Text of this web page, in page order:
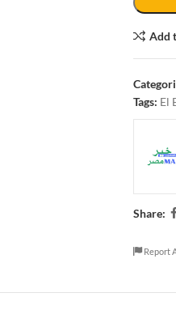
Add
Tags: El
Share:
Report